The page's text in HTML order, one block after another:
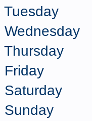
Thursday
Friday
Saturday
Sunday